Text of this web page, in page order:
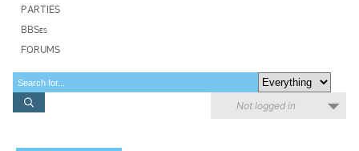
PARTIES
BBSes
FORUMS
Not logged in